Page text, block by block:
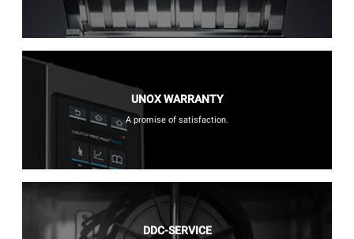
UNOX WARRANTY
A promise of satisfaction.
DDC-SERVICE